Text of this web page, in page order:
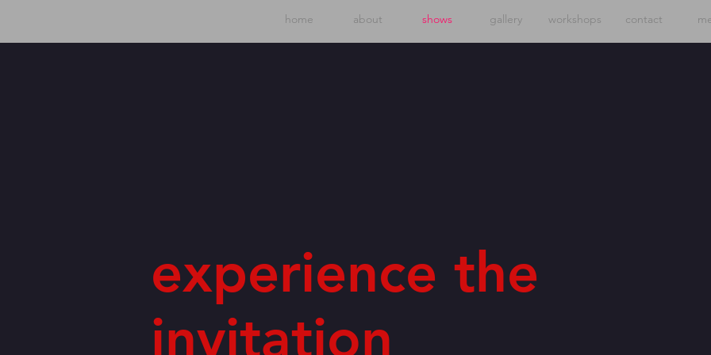
experience the
invitation
home about shows gallery workshops contact